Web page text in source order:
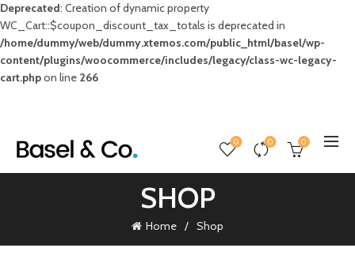
Deprecated: Creation of dynamic property
WC_Cart::$coupon_discount_tax_totals is deprecated in
/home/dummy/web/dummy.xtemos.com/public_html/basel/wp-
content/plugins/woocommerce/includes/legacy/class-wc-legacy-
cart.phpon line 266
0 0 0
SHOP
Home Shop